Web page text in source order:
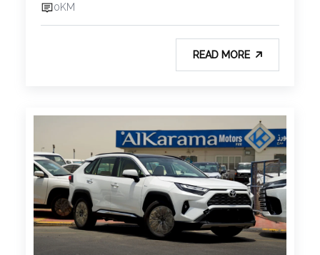
0KM
READ MORE